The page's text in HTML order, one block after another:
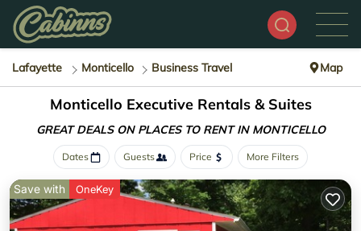
Lafayette Monticello Business Travel Map
Monticello Executive Rentals & Suites
GREAT DEALS ON PLACES TO RENT IN MONTICELLO
Dates Guests Price More Filters
Save with OneKey